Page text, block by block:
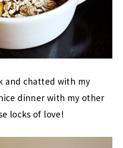
and chatted with my
dinner with my other
locks of love!